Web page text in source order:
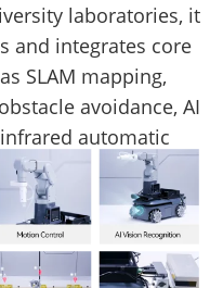
laboratories, it
and integrates core
SLAM mapping,
avoidance, AI
automatic